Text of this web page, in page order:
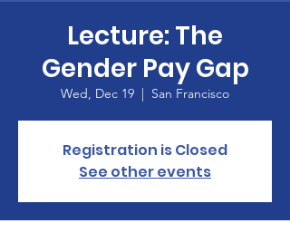
Lecture: The
Gender Pay Gap
Wed, Dec 19
  |
San Francisco
Registration is Closed
See other events